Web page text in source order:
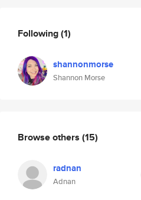
Following(1)
shannonmorse
Shannon Morse
Browse others (15)
radnan
Adnan